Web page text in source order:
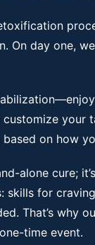
On day one,
customize your
on how
alone cure;
skills for
That’s why
time event.